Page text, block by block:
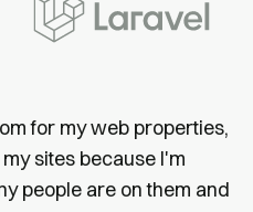
for my web properties,
sites because I'm
people are on them and